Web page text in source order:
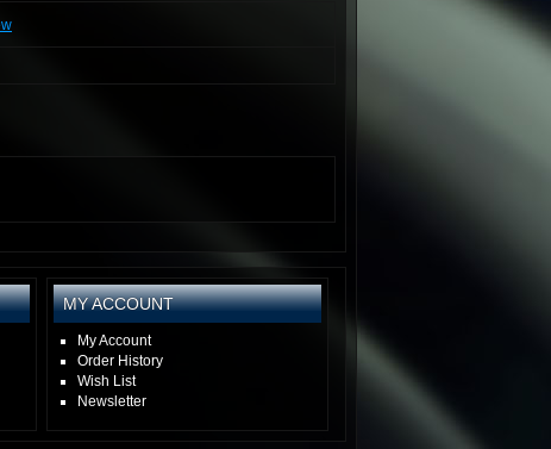
MY ACCOUNT
My Account
Order History
Wish List
Newsletter